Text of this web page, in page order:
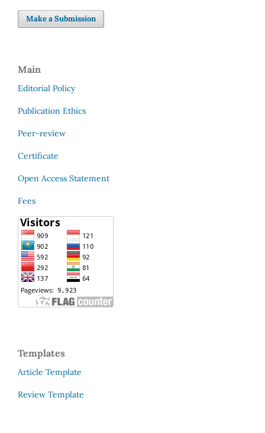
Make a Submission
Main
Editorial Policy
Publication Ethics
Peer-review
Certificate
Open Access Statement
Fees
Templates
Article Template
Review Template